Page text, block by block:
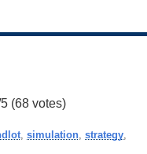
(68votes)
,simulation,strategy,